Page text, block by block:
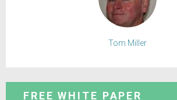
Tom Miller
FREE WHITE PAPER